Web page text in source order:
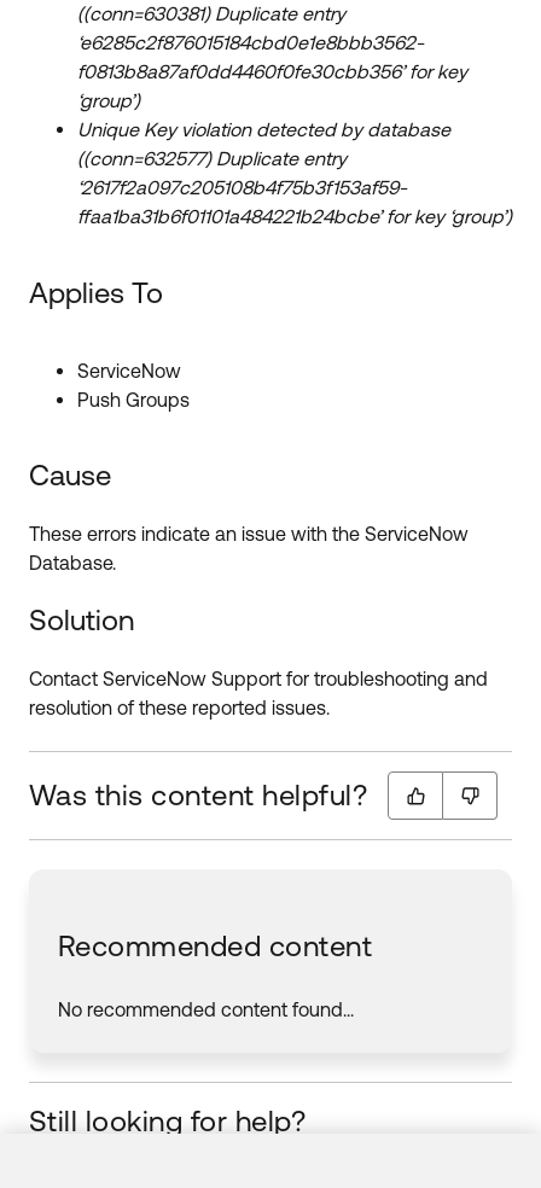
((conn=630381) Duplicate entry
‘e6285c2f876015184cbd0e1e8bbb3562-
f0813b8a87af0dd4460f0fe30cbb356’ for key
‘group’)
Unique Key violation detected by database
((conn=632577) Duplicate entry
‘2617f2a097c205108b4f75b3f153af59-
ffaa1ba31b6f01101a484221b24bcbe’ for key ‘group’)
Applies To
ServiceNow
Push Groups
Cause
These errors indicate an issue with the ServiceNow
Database.
Solution
Contact ServiceNow Support for troubleshooting and
resolution of these reported issues.
Was this content helpful?
Recommended content
No recommended content found...
Still looking for help?